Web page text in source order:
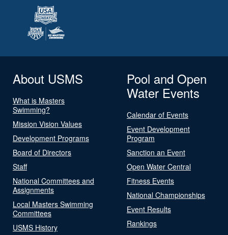
About USMS
What is Masters
Swimming?
Mission Vision Values
Development Programs
Board of Directors
Staff
National Committees and
Assignments
Local Masters Swimming
Committees
USMS History
Pool and Open
Water Events
Calendar of Events
Event Development
Program
Sanction an Event
Open Water Central
Fitness Events
National Championships
Event Results
Rankings